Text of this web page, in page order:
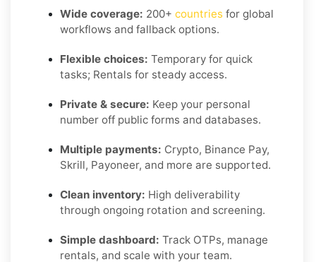
Wide coverage: 200+ countries for global
workflows and fallback options.
Flexible choices: Temporary for quick
tasks; Rentals for steady access.
Private & secure: Keep your personal
number off public forms and databases.
Multiple payments: Crypto, Binance Pay,
Skrill, Payoneer, and more are supported.
Clean inventory: High deliverability
through ongoing rotation and screening.
Simple dashboard: Track OTPs, manage
rentals, and scale with your team.